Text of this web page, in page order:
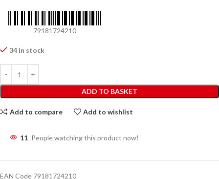
79181724210
34 in stock
ADD TO BASKET
Add to compare Add to wishlist
11 People watching this product now!
EAN Code 79181724210